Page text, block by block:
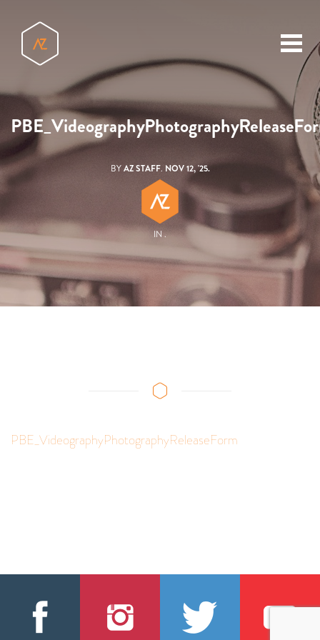
menu
BYAZ STAFF. NOV 12, '25.
IN .
PBE_VideographyPhotographyReleaseForm